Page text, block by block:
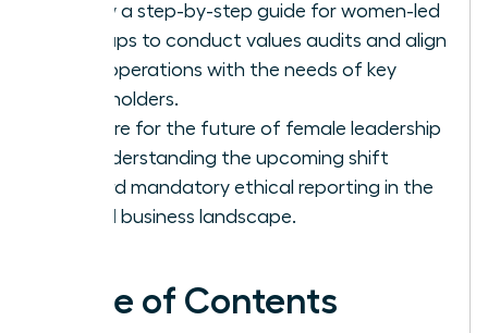
Follow a step-by-step guide for women-led
startups to conduct values audits and align
their operations with the needs of key
stakeholders.
Prepare for the future of female leadership
by understanding the upcoming shift
toward mandatory ethical reporting in the
global business landscape.
Table of Contents